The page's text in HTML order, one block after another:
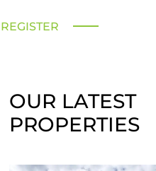
REGISTER
OUR LATEST
PROPERTIES